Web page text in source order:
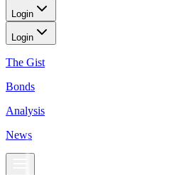
Login
Login
The Gist
Bonds
Analysis
News